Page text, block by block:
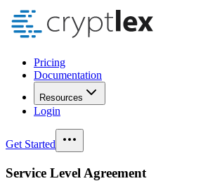
Pricing
Documentation
Resources
Login
Get Started
Service Level Agreement